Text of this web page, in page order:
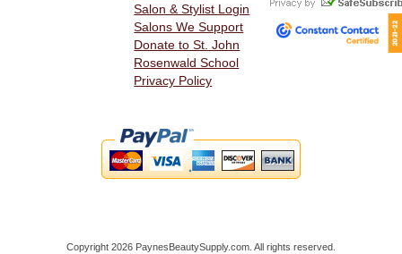
Salon & Stylist Login
Salons We Support
Donate to St. John
Rosenwald School
Privacy Policy
Copyright 2026 PaynesBeautySupply.com. All rights reserved.